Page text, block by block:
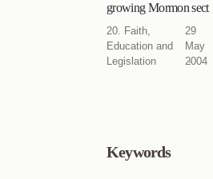
growing Mormon sect
20. Faith,
Education and
Legislation
29
May
2004
Keywords